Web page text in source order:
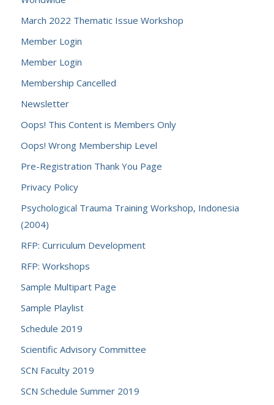
March 2022 Thematic Issue Workshop
Member Login
Member Login
Membership Cancelled
Newsletter
Oops! This Content is Members Only
Oops! Wrong Membership Level
Pre-Registration Thank You Page
Privacy Policy
Psychological Trauma Training Workshop, Indonesia
(2004)
RFP: Curriculum Development
RFP: Workshops
Sample Multipart Page
Sample Playlist
Schedule 2019
Scientific Advisory Committee
SCN Faculty 2019
SCN Schedule Summer 2019